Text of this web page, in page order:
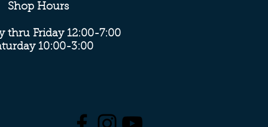
Shop Hours
thru Friday 12:00-7:00
10:00-3:00